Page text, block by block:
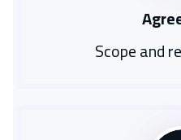
Scope and